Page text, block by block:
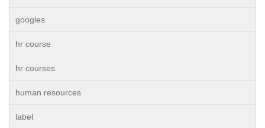
googles
hr course
hr courses
human resources
label